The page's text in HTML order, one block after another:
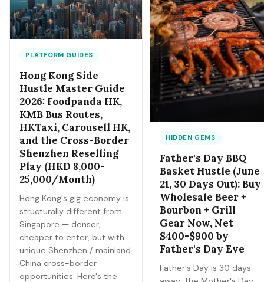
PLATFORM GUIDES
Hong Kong Side
Hustle Master Guide
2026: Foodpanda HK,
KMB Bus Routes,
HKTaxi, Carousell HK,
and the Cross-Border
Shenzhen Reselling
Play (HKD 8,000-
25,000/Month)
Hong Kong's gig economy is
structurally different from
Singapore — denser,
cheaper to enter, but with
unique Shenzhen / mainland
China cross-border
opportunities. Here's the
HIDDEN GEMS
Father's Day BBQ
Basket Hustle (June
21, 30 Days Out): Buy
Wholesale Beer +
Bourbon + Grill
Gear Now, Net
$400-$900 by
Father's Day Eve
Father's Day is 30 days